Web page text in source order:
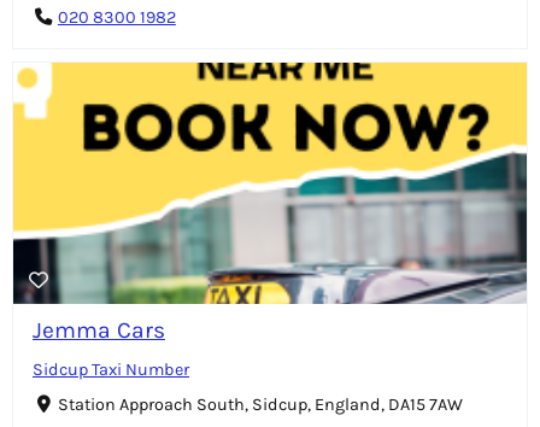
020 8300 1982
Jemma Cars
Sidcup Taxi Number
Station Approach South, Sidcup, England, DA15 7AW